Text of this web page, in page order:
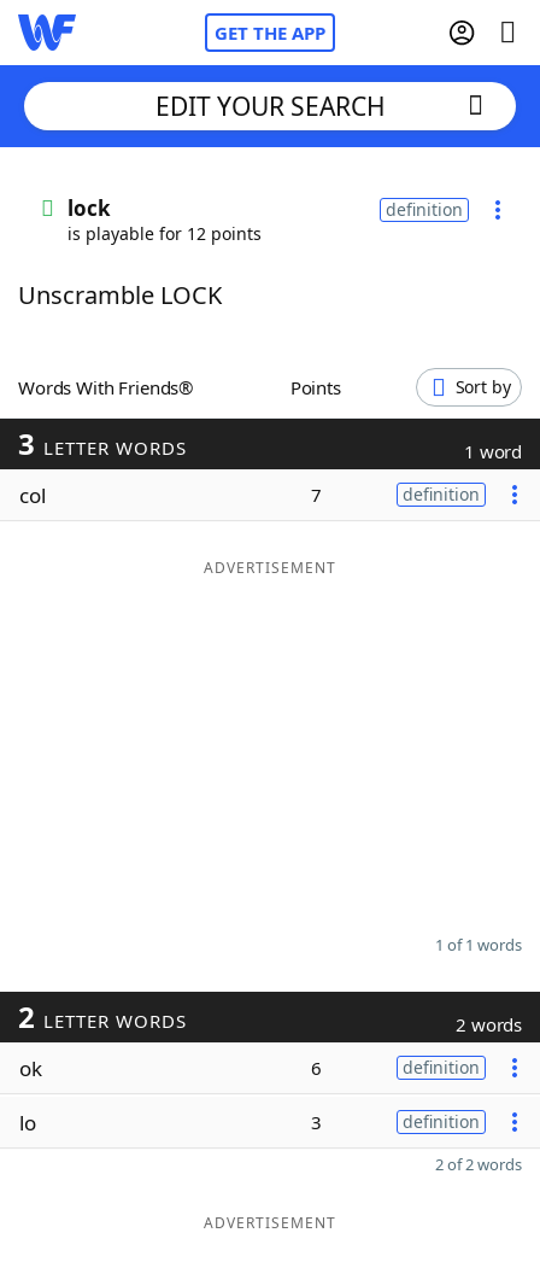
GET THE APP
Words With FriendsCheat
ScrabbleHelpers
Today's NYT Games
Maker
EDIT YOUR SEARCH
lock
is playable for 12 points
definition
Unscramble LOCK
Words With Friends® Points Sort by
3 LETTER WORDS 1 word
col 7 definition
ADVERTISEMENT
1 of 1 words
2 LETTER WORDS 2 words
ok 6 definition
lo 3 definition
2 of 2 words
ADVERTISEMENT